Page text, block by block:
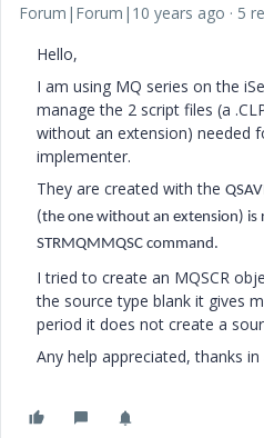
Forum|Forum|10 years ago
5
Hello,
I am using MQ series on the
manage the 2 script files (a
without an extension) needed
implementer.
They are created with the
(the one without an extension) is
STRMQMMQSC command.
I tried to create an MQSCR
the source type blank it gives
period it does not create a
Any help appreciated, thanks in